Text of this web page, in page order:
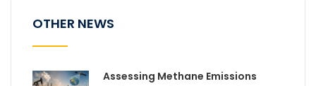
OTHER NEWS
Assessing Methane Emissions